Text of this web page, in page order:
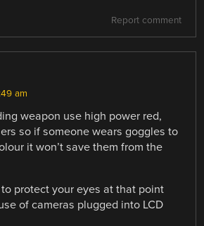
Report comment
am
weapon use high power red,
so if someone wears goggles to
it won’t save them from the
protect your eyes at that point
of cameras plugged into LCD